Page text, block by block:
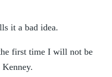
it a bad idea.
first time I will not be